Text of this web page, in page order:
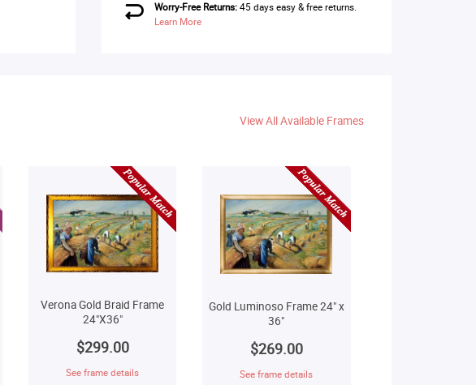
Worry-Free Returns:45 days easy & free returns.
Learn More
View All Available Frames
Verona Gold Braid Frame
24"X36"
$299.00
See frame details
Gold Luminoso Frame 24" x
36"
$269.00
See frame details